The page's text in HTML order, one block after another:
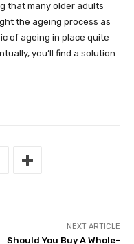
that many older adults
the ageing process as
of ageing in place quite
you’ll find a solution
NEXT ARTICLE
Should You Buy A Whole-